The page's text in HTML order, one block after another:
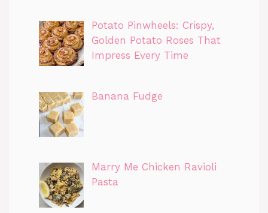
Potato Pinwheels: Crispy,
Golden Potato Roses That
Impress Every Time
Banana Fudge
Marry Me Chicken Ravioli
Pasta